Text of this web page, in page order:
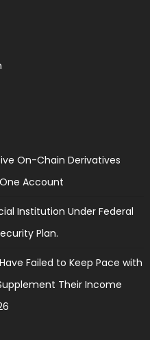
On-Chain Derivatives
Account
Institution Under Federal
Plan.
Failed to Keep Pace with
Their Income